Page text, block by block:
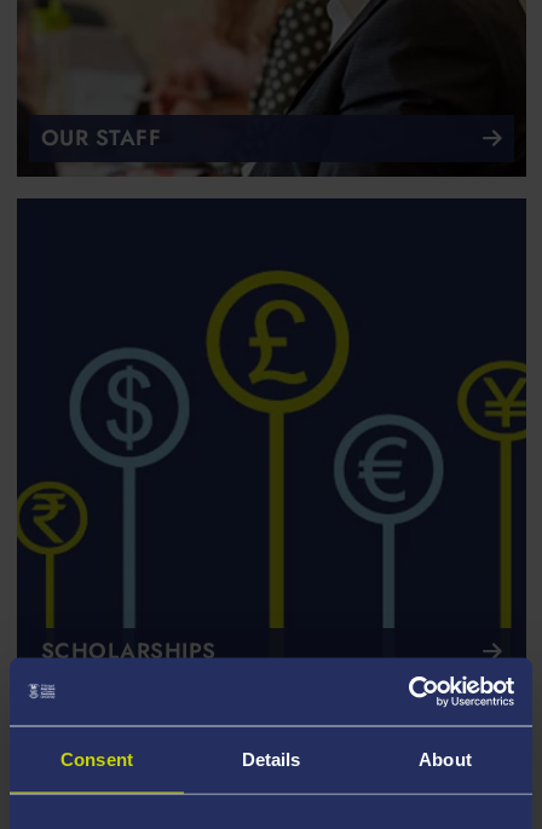
Consent Details About
OUR STAFF
SCHOLARSHIPS